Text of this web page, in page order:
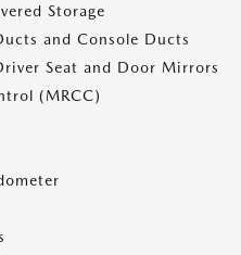
Storage
and Console Ducts
Seat and Door Mirrors
(MRCC)